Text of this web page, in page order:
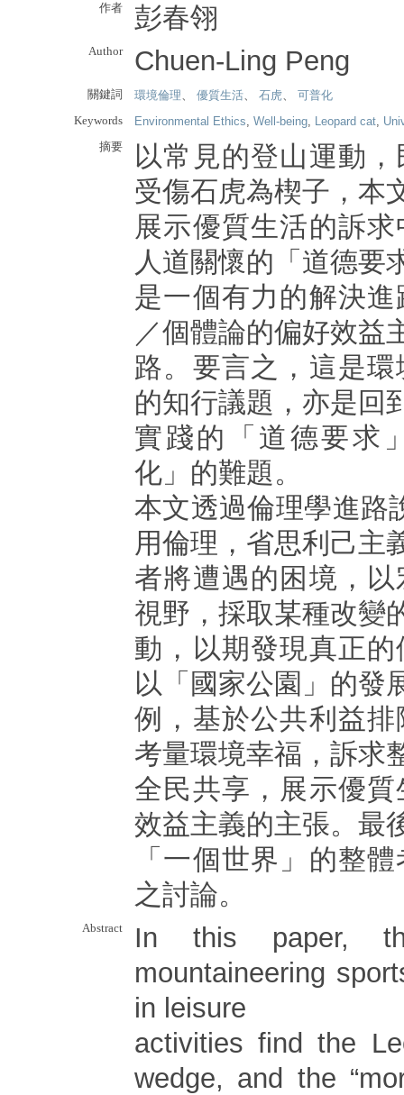
作者 彭春翎
Author Chuen-Ling Peng
關鍵詞 環境倫理、 優質生活、 石虎、 可普化
Keywords
Environmental Ethics, Well-being, Leopard cat,
摘要
以常見的登山運動
受傷石虎為楔子，本
展示優質生活的訴
人道關懷的「道德要
是一個有力的解決
／個體論的偏好效益
路。要言之，這是
的知行議題，亦是回
實踐的「道德要求
化」的難題。
本文透過倫理學進路
用倫理，省思利己主
者將遭遇的困境，
視野，採取某種改變
動，以期發現真正
以「國家公園」的發
例，基於公共利益
考量環境幸福，訴求
全民共享，展示優
效益主義的主張。最
「一個世界」的整
之討論。
Abstract
In this paper,
mountaineering
in leisure
activities find the
wedge, and the